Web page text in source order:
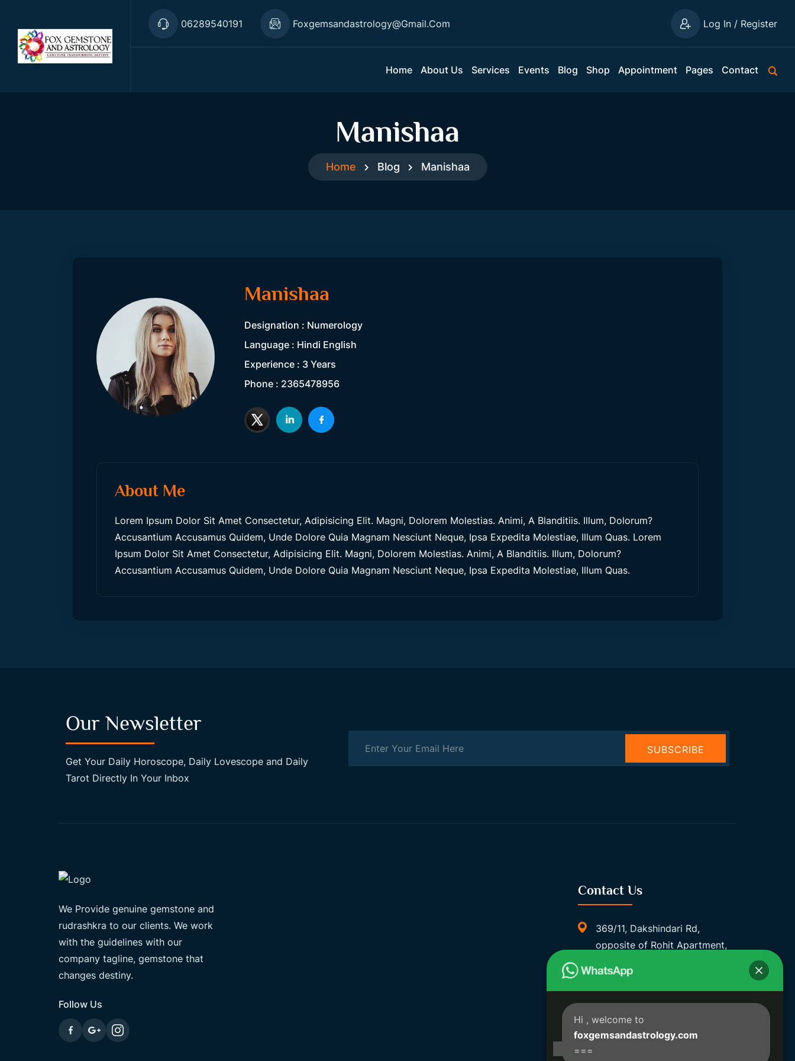
06289540191 Foxgemsandastrology@gmail.com Log In / Register
Home About Us Services Events Blog Shop Appointment Pages Contact
Manishaa
Home Blog Manishaa
Manishaa
Designation : Numerology
Language : Hindi English
Experience : 3 Years
Phone : 2365478956
About Me
Lorem Ipsum Dolor Sit Amet Consectetur, Adipisicing Elit. Magni, Dolorem Molestias. Animi, A Blanditiis. Illum, Dolorum?
Accusantium Accusamus Quidem, Unde Dolore Quia Magnam Nesciunt Neque, Ipsa Expedita Molestiae, Illum Quas. Lorem
Ipsum Dolor Sit Amet Consectetur, Adipisicing Elit. Magni, Dolorem Molestias. Animi, A Blanditiis. Illum, Dolorum?
Accusantium Accusamus Quidem, Unde Dolore Quia Magnam Nesciunt Neque, Ipsa Expedita Molestiae, Illum Quas.
Our Newsletter
Get Your Daily Horoscope, Daily Lovescope and Daily
Tarot Directly In Your Inbox
SUBSCRIBE
NOW
We Provide genuine gemstone and
rudrashkra to our clients. We work
with the guidelines with our
company tagline, gemstone that
changes destiny.
Follow Us
Contact Us
369/11, Dakshindari Rd,
opposite of Rohit Apartment,
Town, Kolkata, South Dumdum,
West Bengal 700048
Foxgemsandastrology@gmail.
Com
Hi , welcome to
foxgemsandastrology.com
===